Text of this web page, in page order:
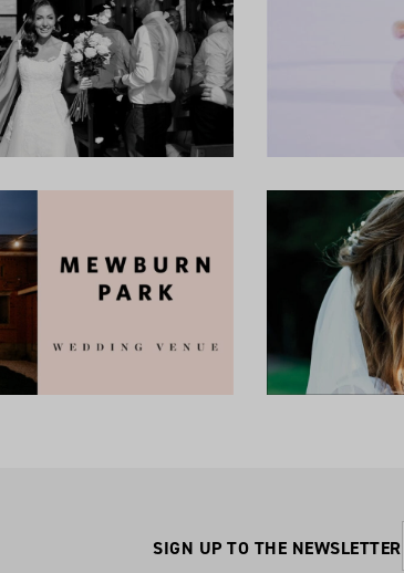
SIGN UP TO THE NEWSLETTER